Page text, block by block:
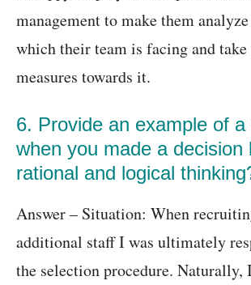
management to make them
which their team is facing and
measures towards it.
6. Provide an example of a
when you made a decision
rational and logical
Answer – Situation: When
additional staff I was ultimately
the selection procedure. Naturally,